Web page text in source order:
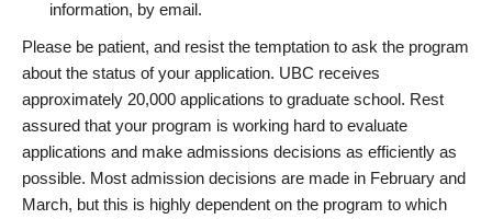
information, by email.
Please be patient, and resist the temptation to ask the program
about the status of your application. UBC receives
approximately 20,000 applications to graduate school. Rest
assured that your program is working hard to evaluate
applications and make admissions decisions as efficiently as
possible. Most admission decisions are made in February and
March, but this is highly dependent on the program to which